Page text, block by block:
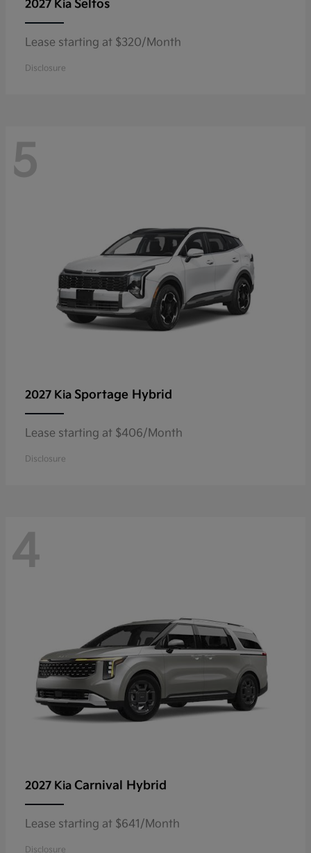
2027 Kia Seltos
Lease starting at $320/Month
Disclosure
5
2027 Kia Sportage Hybrid
Lease starting at $406/Month
Disclosure
4
2027 Kia Carnival Hybrid
Lease starting at $641/Month
Disclosure